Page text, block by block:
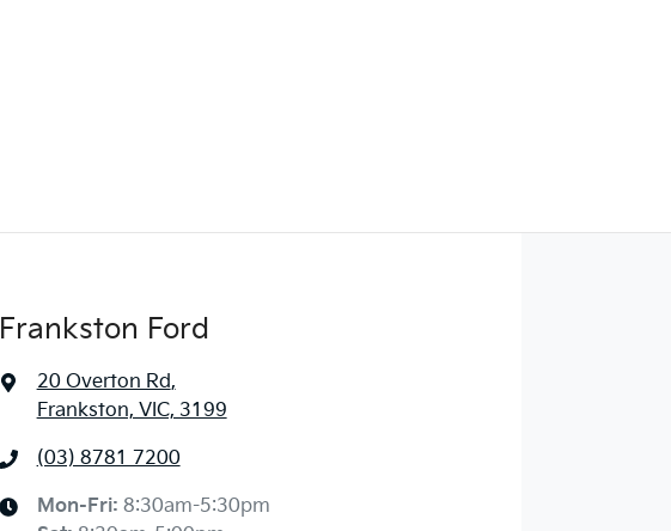
Frankston Ford
20 Overton Rd,
Frankston, VIC, 3199
(03) 8781 7200
Mon-Fri: 8:30am-5:30pm